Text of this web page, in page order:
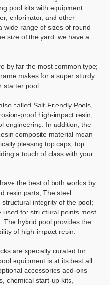
pool kits with equipment
chlorinator, and other
wide range of sizes of round
size of the yard, we have a
by far the most common type;
makes for a super sturdy
starter pool.
also called Salt-Friendly Pools,
proof high-impact resin,
engineering. In addition, the
composite material mean
pleasing top caps, top
a touch of class with your
have the best of both worlds by
resin parts; The steel
integrity of the pool;
used for structural points most
The hybrid pool provides the
of high-impact resin.
are specially curated for
equipment is at its best all
accessories add-ons
chemical start-up kits,